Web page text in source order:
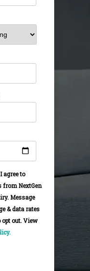
agree to
from NextGen
Message
& data rates
opt out. View